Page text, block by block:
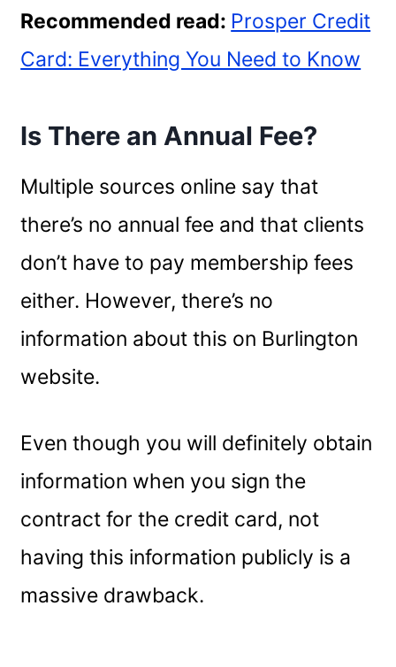
Recommended read: Prosper Credit
Card: Everything You Need to Know
Is There an Annual Fee?
Multiple sources online say that
there’s no annual fee and that clients
don’t have to pay membership fees
either. However, there’s no
information about this on Burlington
website.
Even though you will definitely obtain
information when you sign the
contract for the credit card, not
having this information publicly is a
massive drawback.